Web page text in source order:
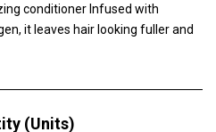
conditioner Infused with
it leaves hair looking fuller and
(Units)